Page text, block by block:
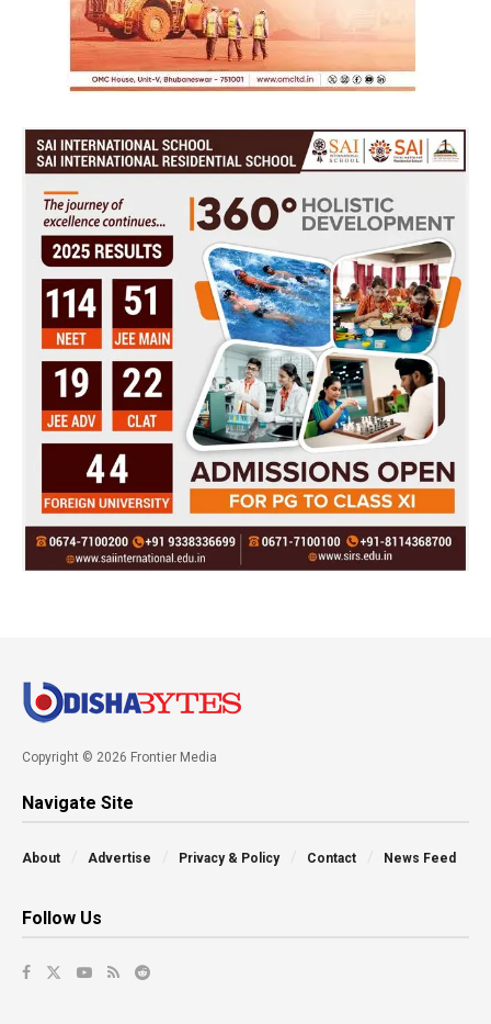
Copyright © 2026 Frontier Media
Navigate Site
About Advertise Privacy & Policy Contact News Feed
Follow Us